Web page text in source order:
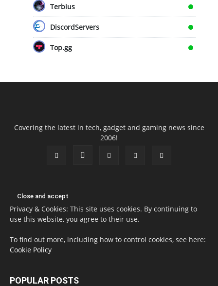
Terbius
DiscordServers
Top.gg
Covering the latest in tech, gadget and gaming news since
2006!
Privacy & Cookies: This site uses cookies. By continuing to
use this website, you agree to their use.
To find out more, including how to control cookies, see here:
Cookie Policy
POPULAR POSTS